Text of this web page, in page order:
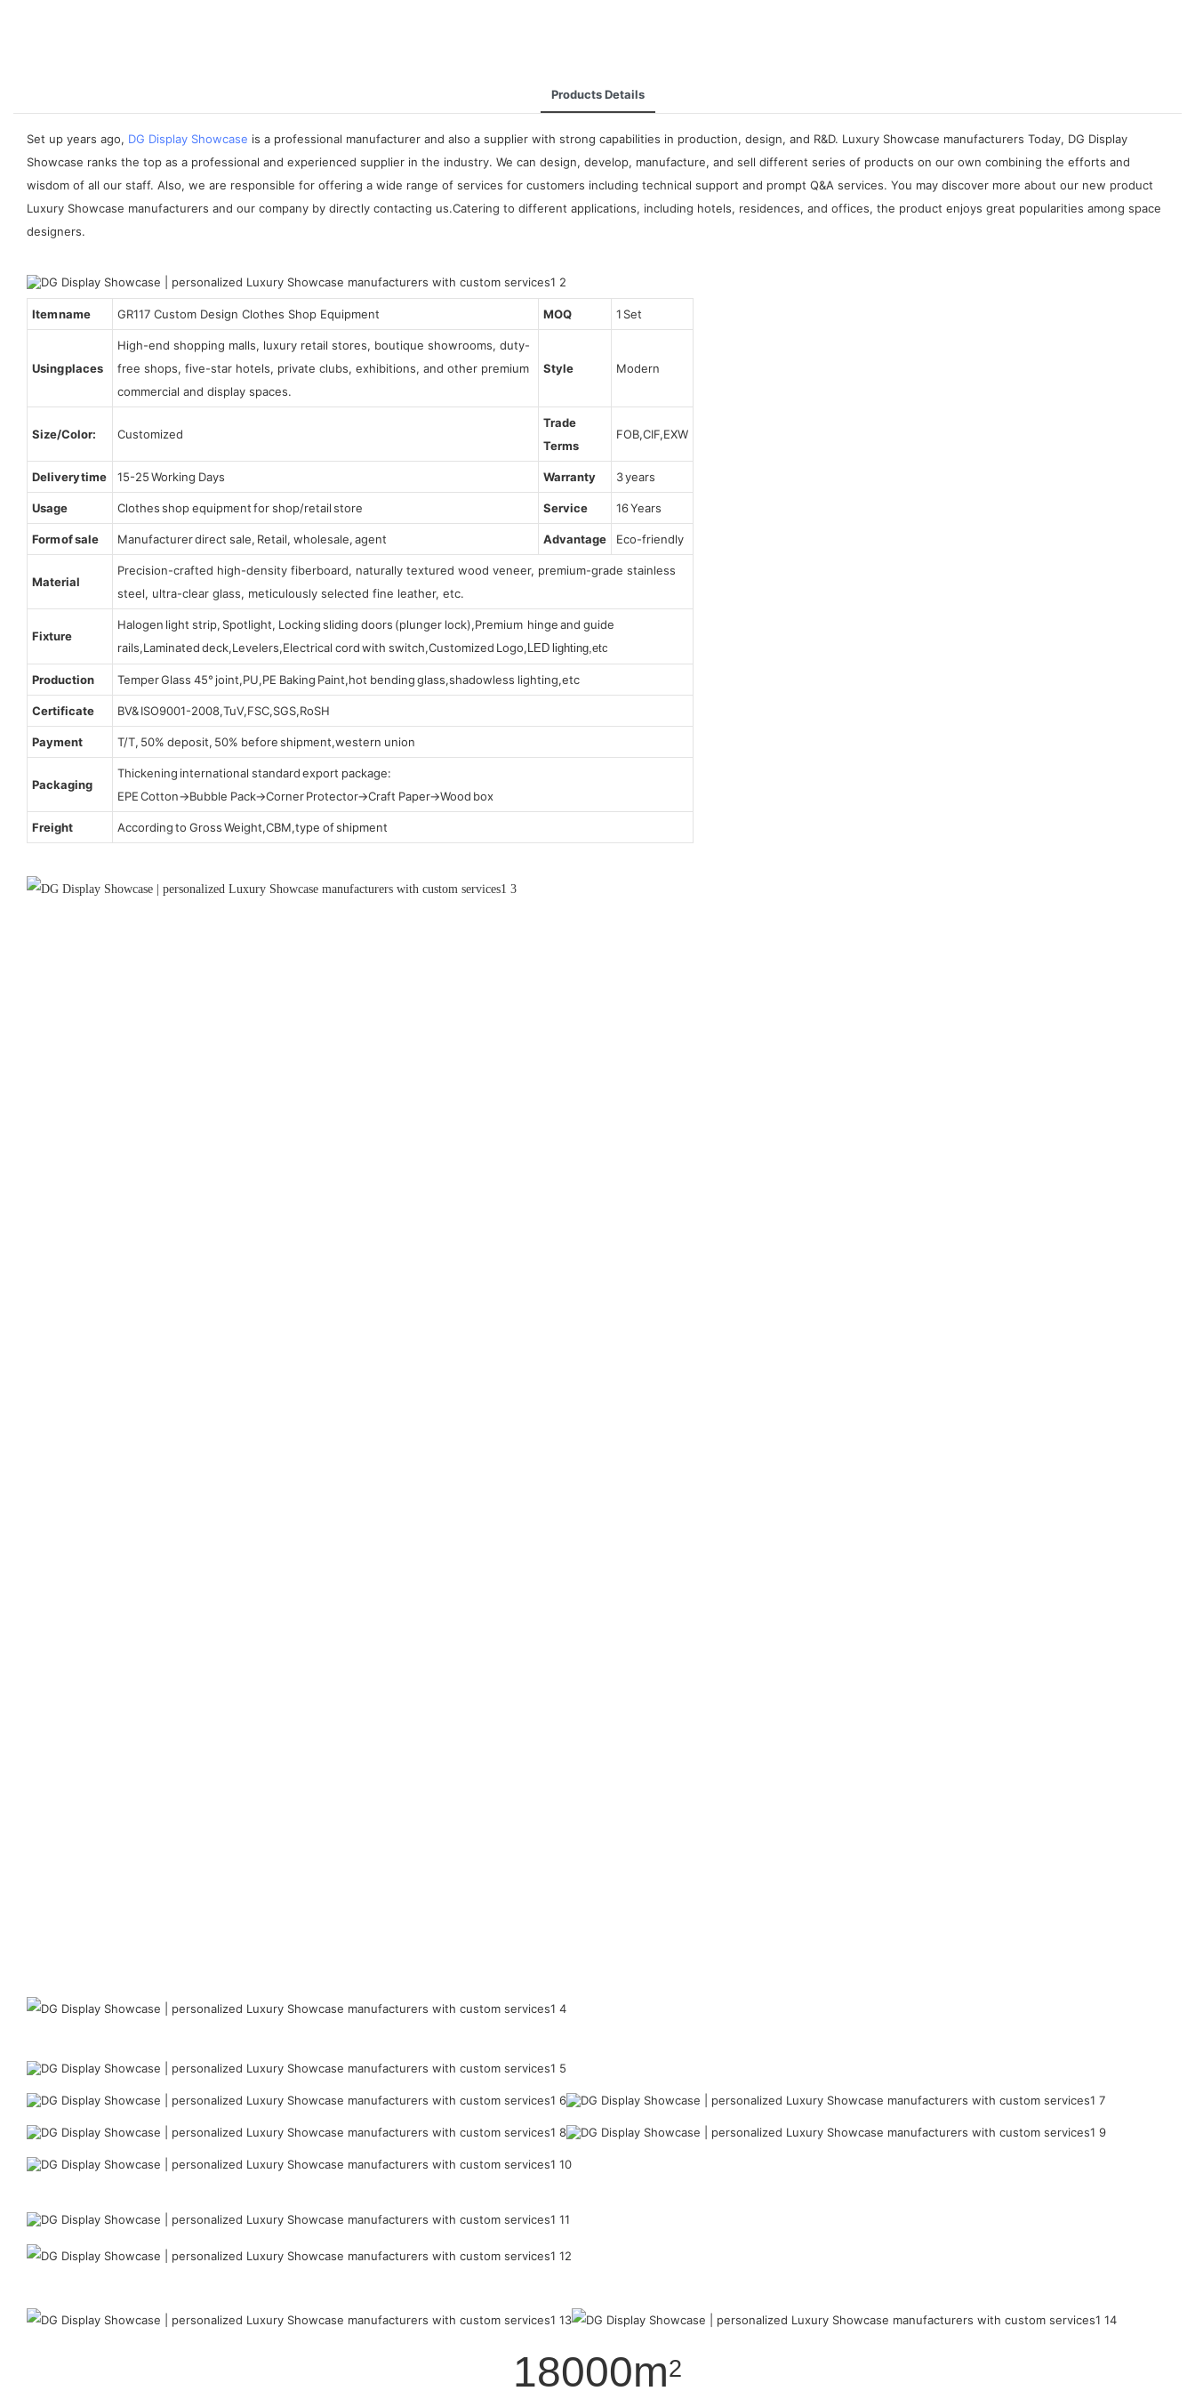
Products Details
Set up years ago, DG Display Showcase is a professional manufacturer and also a supplier with strong capabilities in production, design, and R&D. Luxury Showcase manufacturers Today, DG Display
Showcase ranks the top as a professional and experienced supplier in the industry. We can design, develop, manufacture, and sell different series of products on our own combining the efforts and
wisdom of all our staff. Also, we are responsible for offering a wide range of services for customers including technical support and prompt Q&A services. You may discover more about our new product
Luxury Showcase manufacturers and our company by directly contacting us.Catering to different applications, including hotels, residences, and offices, the product enjoys great popularities among space
designers.
Item name GR117 Custom Design Clothes Shop Equipment MOQ 1 Set
Using places
High-end shopping malls, luxury retail stores, boutique showrooms, duty-
free shops, five-star hotels, private clubs, exhibitions, and other premium
commercial and display spaces.
Style Modern
Size/Color: Customized
Trade
Terms
FOB,CIF,EXW
Delivery time 15-25 Working Days Warranty 3 years
Usage Clothes shop equipment for shop/retail store Service 16 Years
Form of sale Manufacturer direct sale, Retail, wholesale, agent Advantage Eco-friendly
Material
Precision-crafted high-density fiberboard, naturally textured wood veneer, premium-grade stainless
steel, ultra-clear glass, meticulously selected fine leather, etc.
Fixture
Halogen light strip, Spotlight, Locking sliding doors (plunger lock),Premium hinge and guide
rails,Laminated deck,Levelers,Electrical cord with switch,Customized Logo, LED lighting,etc
Production Temper Glass 45° joint,PU,PE Baking Paint,hot bending glass,shadowless lighting,etc
Certificate BV& ISO9001-2008,TuV,FSC,SGS,RoSH
Payment T/T, 50% deposit, 50% before shipment,western union
Packaging
Thickening international standard export package:
EPE Cotton→Bubble Pack→Corner Protector→Craft Paper→Wood box
Freight According to Gross Weight,CBM,type of shipment
18000m2